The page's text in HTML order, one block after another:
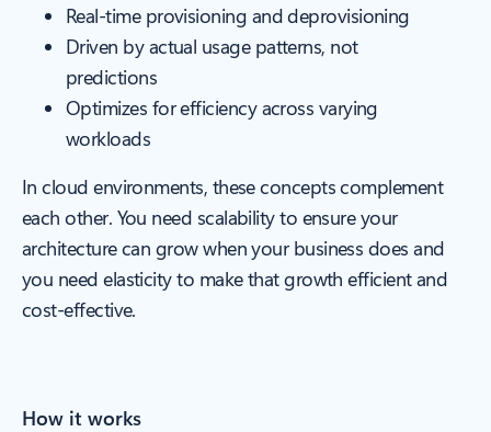
Real-time provisioning and deprovisioning
Driven by actual usage patterns, not
predictions
Optimizes for efficiency across varying
workloads
In cloud environments, these concepts complement
each other. You need scalability to ensure your
architecture can grow when your business does and
you need elasticity to make that growth efficient and
cost-effective.
How it works